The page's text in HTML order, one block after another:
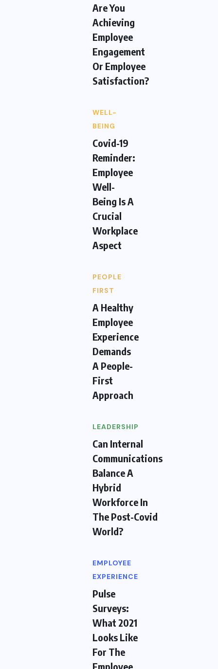
Are You
Achieving
Employee
Engagement
Or Employee
Satisfaction?
WELL-
BEING
Covid-19
Reminder:
Employee
Well-
Being Is A
Crucial
Workplace
Aspect
PEOPLE
FIRST
A Healthy
Employee
Experience
Demands
A People-
First
Approach
LEADERSHIP
Can Internal
Communications
Balance A
Hybrid
Workforce In
The Post-Covid
World?
EMPLOYEE
EXPERIENCE
Pulse
Surveys:
What 2021
Looks Like
For The
Employee